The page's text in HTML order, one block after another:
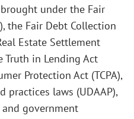
under the Fair
the Fair Debt Collection
Estate Settlement
Truth in Lending Act
Protection Act (TCPA),
practices laws (UDAAP),
government